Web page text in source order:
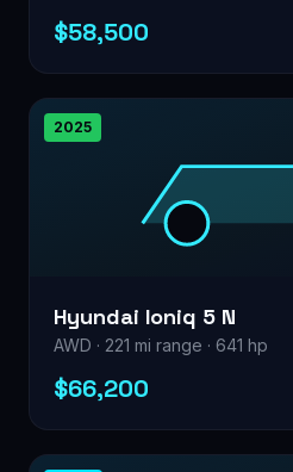
$58,500
2025
Hyundai Ioniq 5 N
AWD · 221 mi range · 641 hp
$66,200